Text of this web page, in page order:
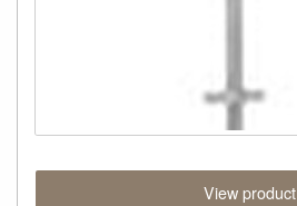
View product